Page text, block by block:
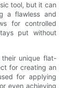
tool, but it can
a flawless and
for controlled
put without
unique flat-
for creating an
for applying
even achieving